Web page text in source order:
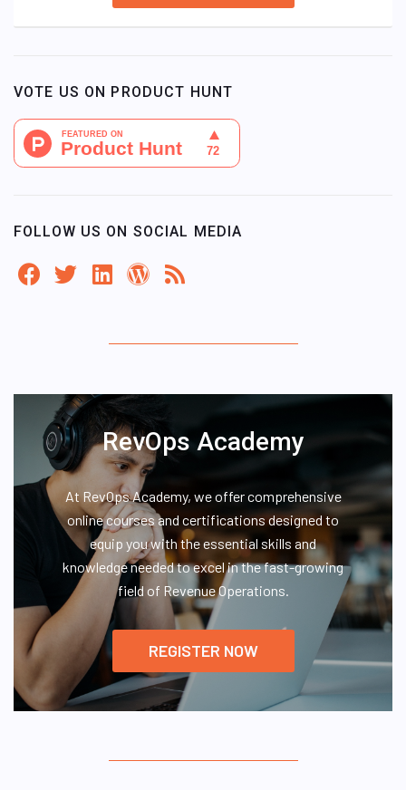
VOTE US ON PRODUCT HUNT
FOLLOW US ON SOCIAL MEDIA
RevOps Academy
At RevOps Academy, we offer comprehensive
online courses and certifications designed to
equip you with the essential skills and
knowledge needed to excel in the fast-growing
field of Revenue Operations.
REGISTER NOW